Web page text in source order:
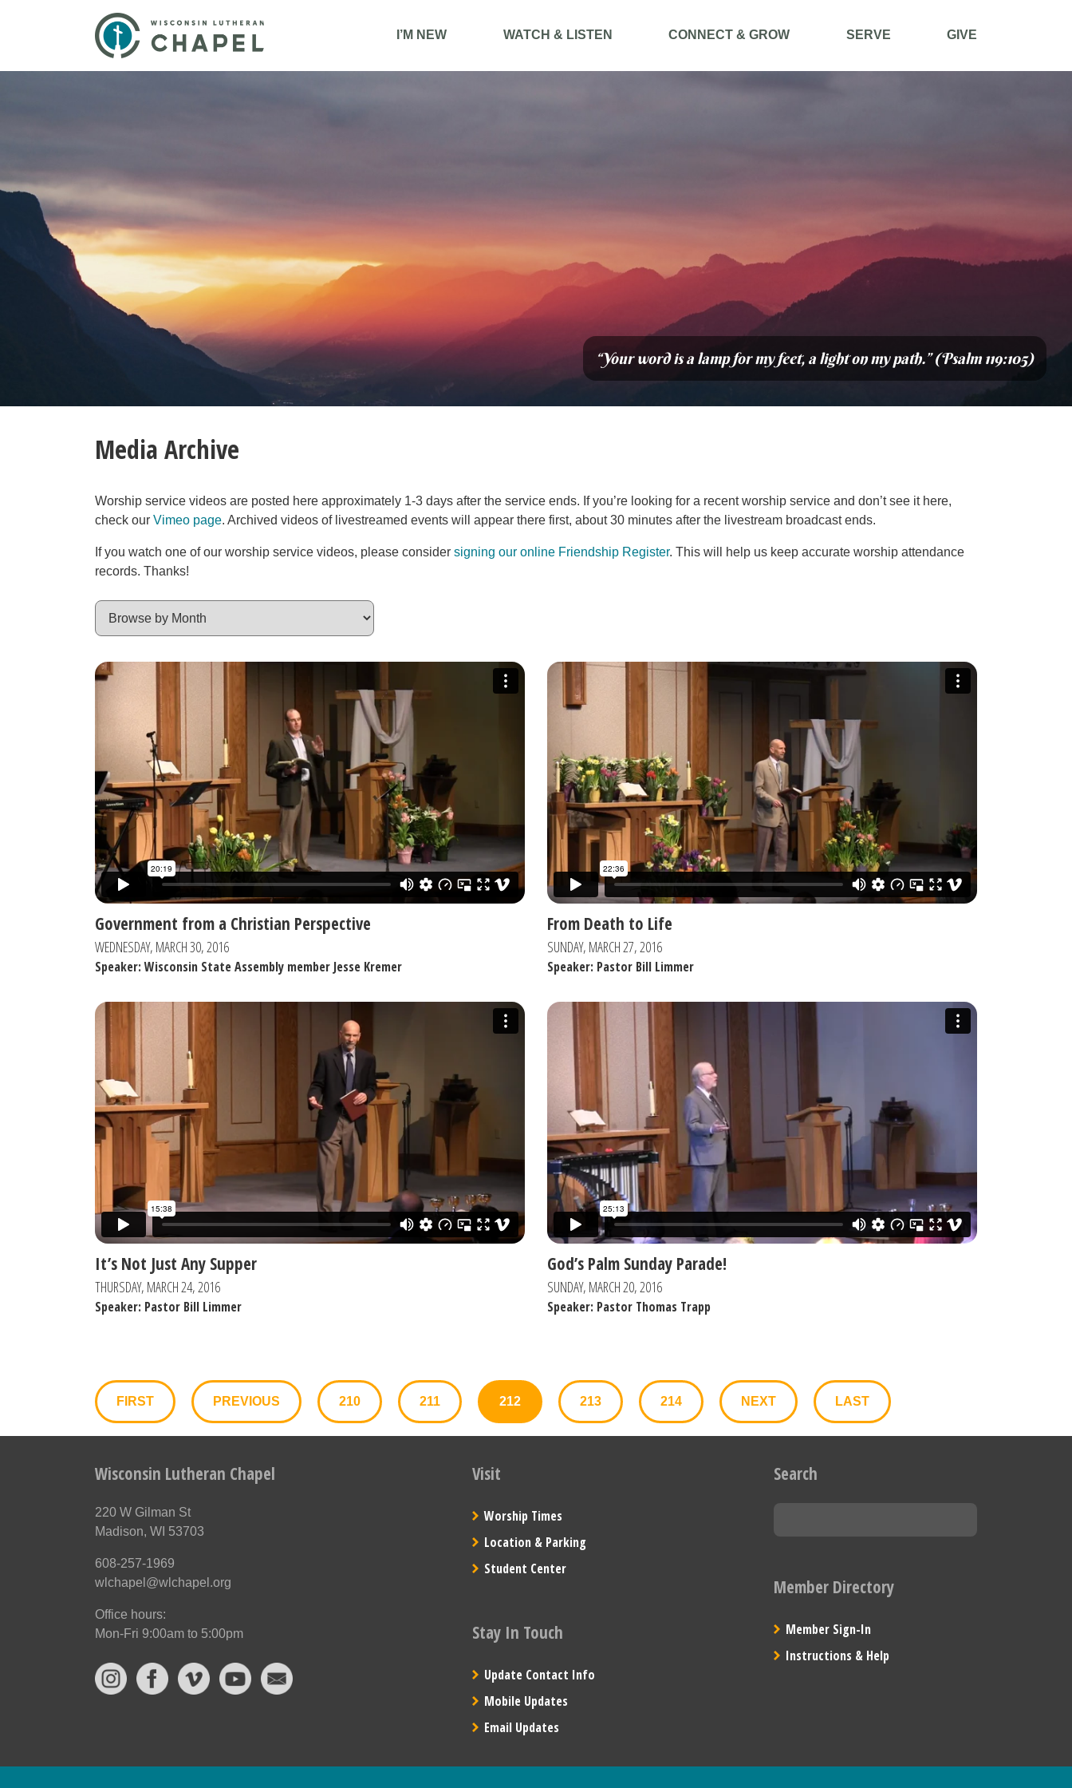
I’M NEW WATCH & LISTEN CONNECT & GROW SERVE GIVE
“Your word is a lamp for my feet, a light on my path.” (Psalm 119:105)
Media Archive
Worship service videos are posted here approximately 1-3 days after the service ends. If you’re looking for a recent worship service and don’t see it here,
check our Vimeo page. Archived videos of livestreamed events will appear there first, about 30 minutes after the livestream broadcast ends.
If you watch one of our worship service videos, please consider signing our online Friendship Register. This will help us keep accurate worship attendance
records. Thanks!
Government from a Christian Perspective
WEDNESDAY, MARCH 30, 2016
Speaker: Wisconsin State Assembly member Jesse Kremer
From Death to Life
SUNDAY, MARCH 27, 2016
Speaker: Pastor Bill Limmer
It’s Not Just Any Supper
THURSDAY, MARCH 24, 2016
Speaker: Pastor Bill Limmer
God’s Palm Sunday Parade!
SUNDAY, MARCH 20, 2016
Speaker: Pastor Thomas Trapp
FIRST PREVIOUS 210 211 212 213 214 NEXT LAST
Wisconsin Lutheran Chapel
220 W Gilman St
Madison, WI 53703
608-257-1969
wlchapel@wlchapel.org
Office hours:
Mon-Fri 9:00am to 5:00pm
Visit
Worship Times
Location & Parking
Student Center
Stay In Touch
Update Contact Info
Mobile Updates
Email Updates
Search
Member Directory
Member Sign-In
Instructions & Help